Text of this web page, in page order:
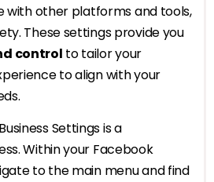
with other platforms and tools,
These settings provide you
control to tailor your
to align with your
Settings is a
Within your Facebook
to the main menu and find